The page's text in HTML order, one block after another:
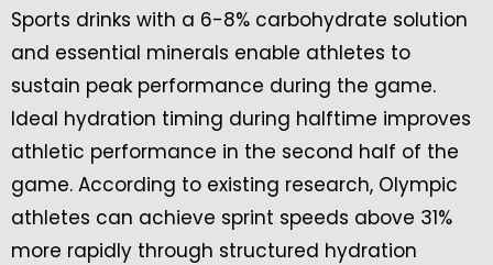
Sports drinks with a 6-8% carbohydrate solution
and essential minerals enable athletes to
sustain peak performance during the game.
Ideal hydration timing during halftime improves
athletic performance in the second half of the
game. According to existing research, Olympic
athletes can achieve sprint speeds above 31%
more rapidly through structured hydration